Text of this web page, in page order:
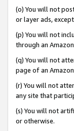
(o) You will not
or layer ads,
(p) You will not
through an
(q) You will not
page of an
(r) You will not
any site that
(s) You will not
or otherwise.